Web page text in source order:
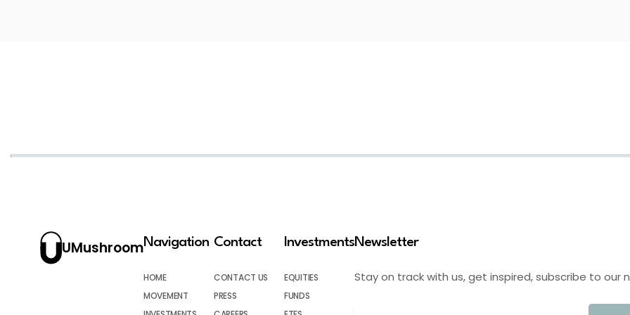
UMushroomNavigation
HOME
MOVEMENT
Contact
CONTACT US
PRESS
Investments
EQUITIES
FUNDS
Newsletter
Stay on track with us, get inspired, subscribe to our